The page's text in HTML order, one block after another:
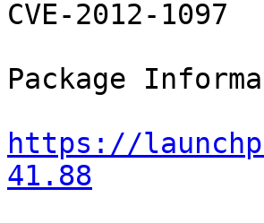
CVE-2012-1097
Package
https://
41.88